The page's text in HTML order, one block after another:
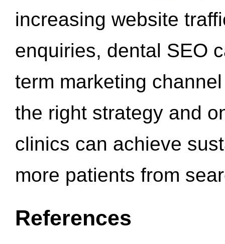
increasing website
enquiries, dental SEO
term marketing
the right strategy and
clinics can achieve
more patients from
References